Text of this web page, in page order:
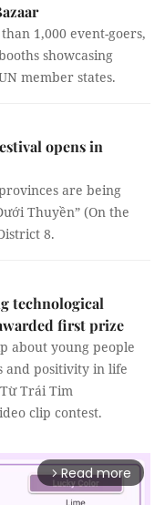
1,000 event-goers,
showcasing
member states.
opens in
are being
Thuyền” (On the
8.
technological
first prize
about young people
and positivity in life
Trái Tim
clip contest.
arrow_forward_ios Read more